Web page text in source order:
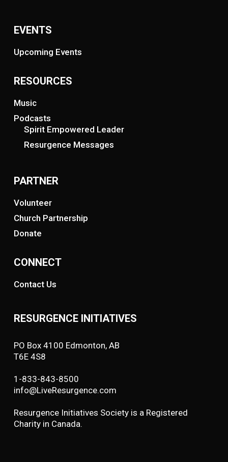
EVENTS
Upcoming Events
RESOURCES
Music
Podcasts
Spirit Empowered Leader
Resurgence Messages
PARTNER
Volunteer
Church Partnership
Donate
CONNECT
Contact Us
RESURGENCE INITIATIVES
PO Box 4100 Edmonton, AB
T6E 4S8
1-833-843-8500
info@LiveResurgence.com
Resurgence Initiatives Society is a Registered
Charity in Canada.